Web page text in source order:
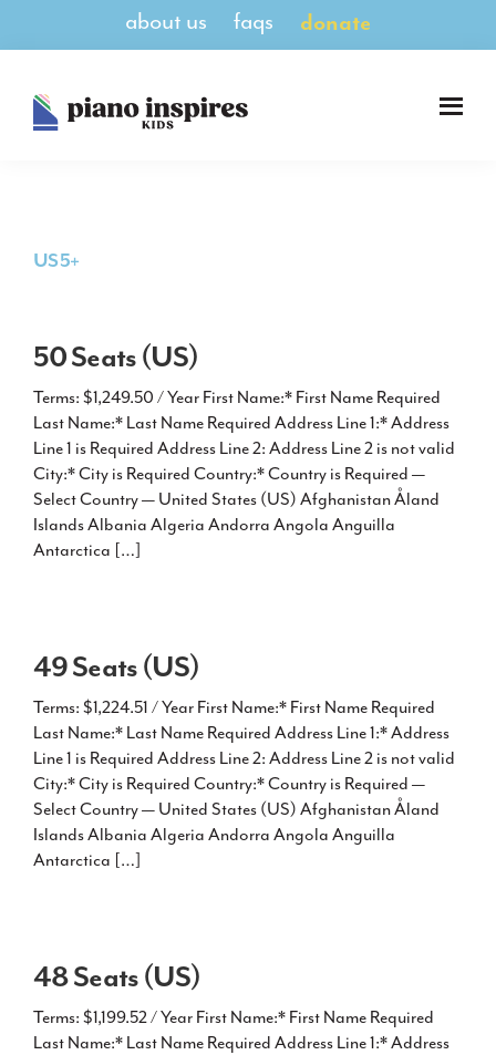
content
about us faqs donate
14
US 5+
50 Seats (US)
Terms: $1,249.50 / Year First Name:* First Name Required
Last Name:* Last Name Required Address Line 1:* Address
Line 1 is Required Address Line 2: Address Line 2 is not valid
City:* City is Required Country:* Country is Required —
Select Country — United States (US) Afghanistan Åland
Islands Albania Algeria Andorra Angola Anguilla
Antarctica […]
49 Seats (US)
Terms: $1,224.51 / Year First Name:* First Name Required
Last Name:* Last Name Required Address Line 1:* Address
Line 1 is Required Address Line 2: Address Line 2 is not valid
City:* City is Required Country:* Country is Required —
Select Country — United States (US) Afghanistan Åland
Islands Albania Algeria Andorra Angola Anguilla
Antarctica […]
48 Seats (US)
Terms: $1,199.52 / Year First Name:* First Name Required
Last Name:* Last Name Required Address Line 1:* Address